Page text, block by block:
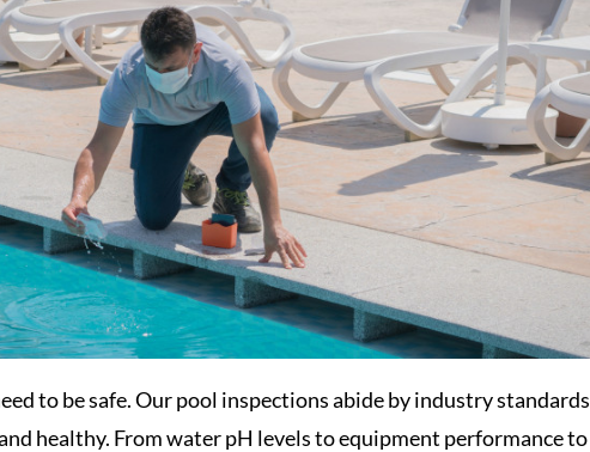
to be safe. Our pool inspections abide by industry standards
healthy. From water pH levels to equipment performance to